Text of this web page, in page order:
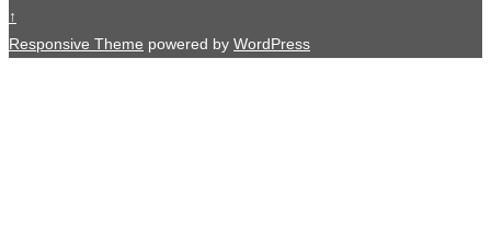
↑
Responsive Theme powered by WordPress